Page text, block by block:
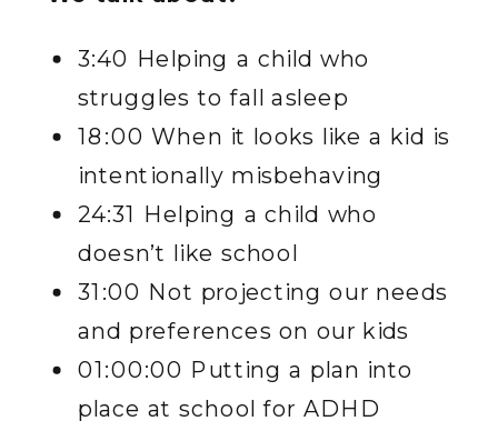
3:40 Helping a child who
struggles to fall asleep
18:00 When it looks like a kid is
intentionally misbehaving
24:31 Helping a child who
doesn’t like school
31:00 Not projecting our needs
and preferences on our kids
01:00:00 Putting a plan into
place at school for ADHD